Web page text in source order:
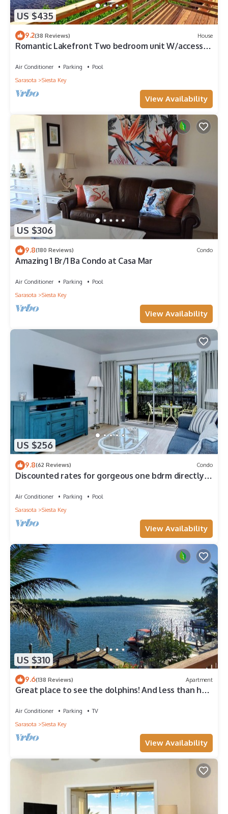
US $435
9.2(38 Reviews) House
Romantic Lakefront Two bedroom unit W/access
Air Conditioner Parking
Pool
Sarasota
Siesta Key
View Availability
US $306
9.8(180 Reviews) Condo
Amazing 1 Br/1 Ba Condo at Casa Mar
Air Conditioner Parking
Pool
Sarasota
Siesta Key
View Availability
US $256
9.8(62 Reviews) Condo
Discounted rates for gorgeous one bdrm directly
Air Conditioner Parking
Pool
Sarasota
Siesta Key
View Availability
US $310
9.6(138 Reviews) Apartment
Great place to see the dolphins! And less than half
Air Conditioner Parking
TV
Sarasota
Siesta Key
View Availability